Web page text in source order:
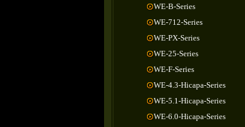
WE-B-Series
WE-712-Series
WE-PX-Series
WE-25-Series
WE-F-Series
WE-4.3-Hicapa-Series
WE-5.1-Hicapa-Series
WE-6.0-Hicapa-Series